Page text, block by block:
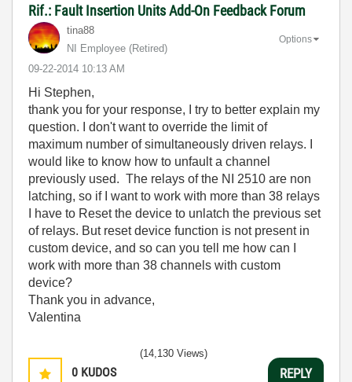
Rif.: Fault Insertion Units Add-On Feedback Forum
tina88
NI Employee (retired)
‎09-22-2014 10:13 AM
Options
Hi Stephen,
thank you for your response, I try to better explain my
question. I don't want to override the limit of
maximum number of simultaneously driven relays. I
would like to know how to unfault a channel
previously used. The relays of the NI 2510 are non
latching, so if I want to work with more than 38 relays
I have to Reset the device to unlatch the previous set
of relays. But reset device function is not present in
custom device, and so can you tell me how can I
work with more than 38 channels with custom
device?
Thank you in advance,
Valentina
0 KUDOS
(14,130 Views)
REPLY